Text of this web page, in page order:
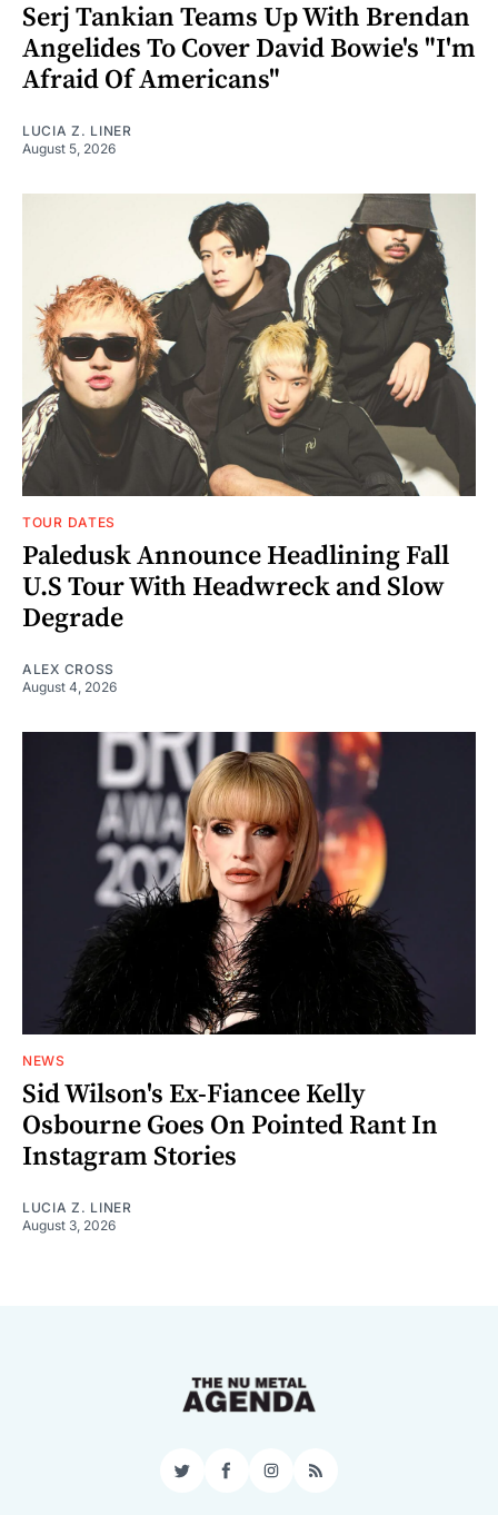
Serj Tankian Teams Up With Brendan
Angelides To Cover David Bowie's "I'm
Afraid Of Americans"
LUCIA Z. LINER
August 5, 2026
TOUR DATES
Paledusk Announce Headlining Fall
U.S Tour With Headwreck and Slow
Degrade
ALEX CROSS
August 4, 2026
NEWS
Sid Wilson's Ex-Fiancee Kelly
Osbourne Goes On Pointed Rant In
Instagram Stories
LUCIA Z. LINER
August 3, 2026
TwitterFacebookInstagram
RSS